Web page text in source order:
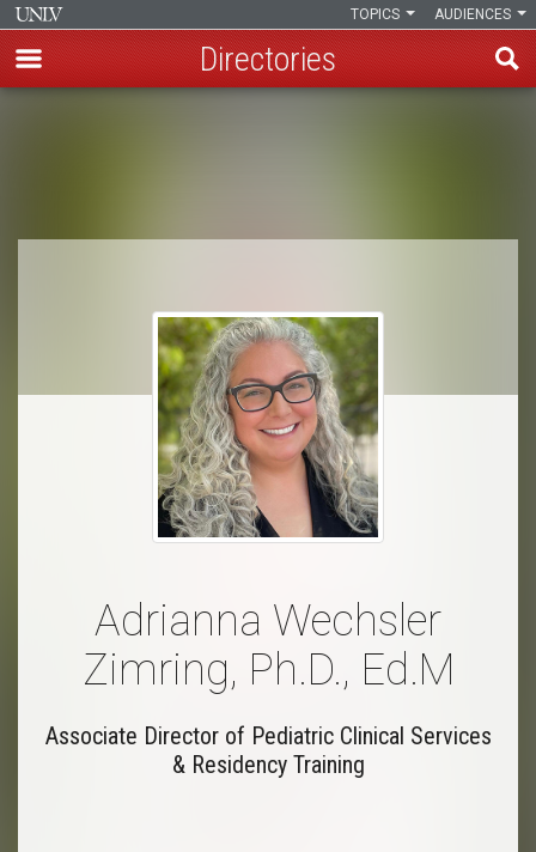
AUDIENCES
TOPICS
Directories
Adrianna Wechsler
Zimring, Ph.D., Ed.M
Associate Director of Pediatric Clinical Services
& Residency Training